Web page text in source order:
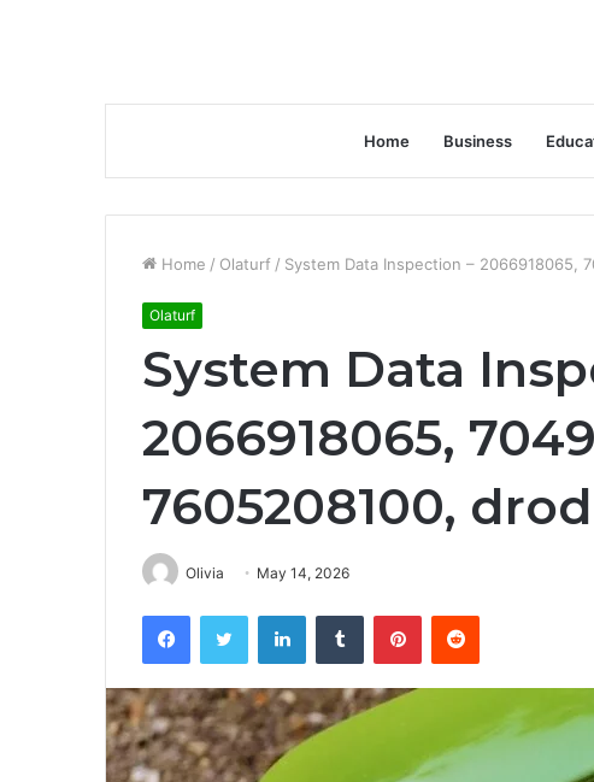
Home Business
Home / Olaturf / System Data Inspection – 2066918065,
Olaturf
System Data
2066918065,
7605208100,
Olivia May 14, 2026
FacebookTwitter LinkedInTumblr PinterestReddit